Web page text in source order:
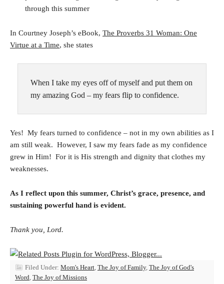
through this summer
In Courtney Joseph’s eBook, The Proverbs 31 Woman: One
Virtue at a Time, she states
When I take my eyes off of myself and put them on
my amazing God – my fears flip to confidence.
Yes! My fears turned to confidence – not in my own abilities as I
am still weak. However, I saw my fears fade as my confidence
grew in Him! For it is His strength and dignity that clothes my
weaknesses.
As I reflect upon this summer, Christ’s grace, presence, and
sustaining powerful hand is evident.
Thank you, Lord.
Filed Under: Mom's Heart The Joy of Family, The Joy of God's
Word The Joy of Missions